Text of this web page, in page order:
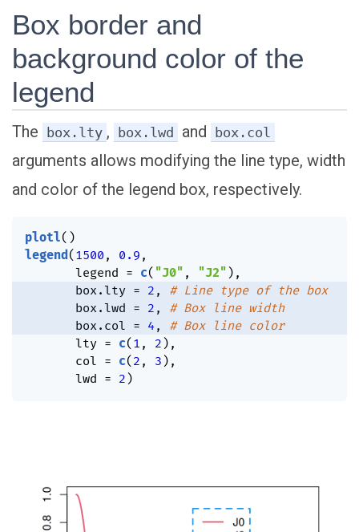
Box border and
background color of the
legend
The box.lty , box.lwd and box.col
arguments allows modifying the line type, width
and color of the legend box, respectively.
plotl( )
legend( 1500 , 0.9 ,
       legend
= c( "J0" , "J2" ) ,
       box.lty
= 2 ,
# Line type of the box
       box.lwd
= 2 ,
# Box line width
       box.col
= 4,
# Box line color
       lty
= c( 1 , 2 ) ,
       col
= c( 2 , 3 ) ,
       lwd
= 2 )